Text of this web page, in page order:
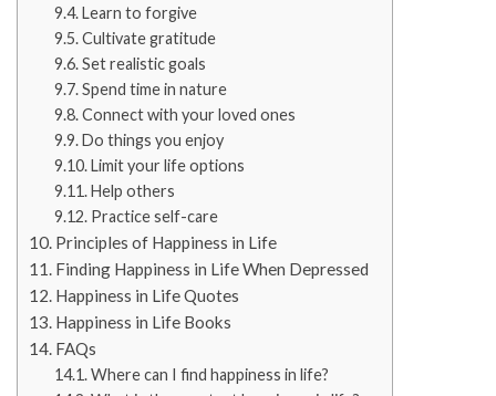
Learn to forgive
Cultivate gratitude
Set realistic goals
Spend time in nature
Connect with your loved ones
Do things you enjoy
Limit your life options
Help others
Practice self-care
Principles of Happiness in Life
Finding Happiness in Life When Depressed
Happiness in Life Quotes
Happiness in Life Books
FAQs
Where can I find happiness in life?